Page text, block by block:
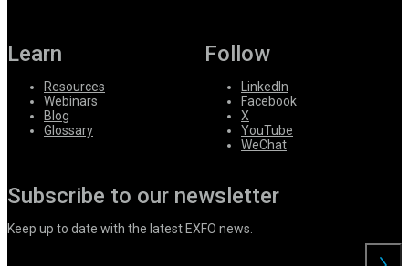
Learn
Resources
Webinars
Blog
Glossary
Follow
LinkedIn
Facebook
X
YouTube
WeChat
Subscribe to our newsletter
Keep up to date with the latest EXFO news.